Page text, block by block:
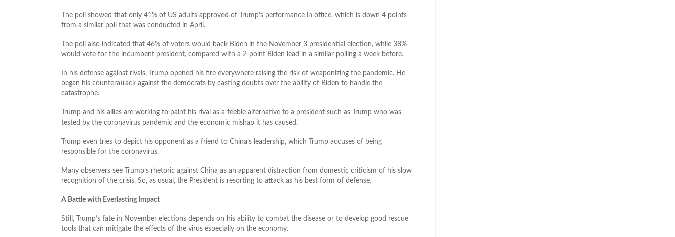
The poll showed that only 41% of US adults approved of Trump’s performance in office, which is down 4 points
from a similar poll that was conducted in April.
The poll also indicated that 46% of voters would back Biden in the November 3 presidential election, while 38%
would vote for the incumbent president, compared with a 2-point Biden lead in a similar polling a week before.
In his defense against rivals, Trump opened his fire everywhere raising the risk of weaponizing the pandemic. He
began his counterattack against the democrats by casting doubts over the ability of Biden to handle the
catastrophe.
Trump and his allies are working to paint his rival as a feeble alternative to a president such as Trump who was
tested by the coronavirus pandemic and the economic mishap it has caused.
Trump even tries to depict his opponent as a friend to China’s leadership, which Trump accuses of being
responsible for the coronavirus.
Many observers see Trump’s rhetoric against China as an apparent distraction from domestic criticism of his slow
recognition of the crisis. So, as usual, the President is resorting to attack as his best form of defense.
A Battle with Everlasting Impact
Still, Trump’s fate in November elections depends on his ability to combat the disease or to develop good rescue
tools that can mitigate the effects of the virus especially on the economy.